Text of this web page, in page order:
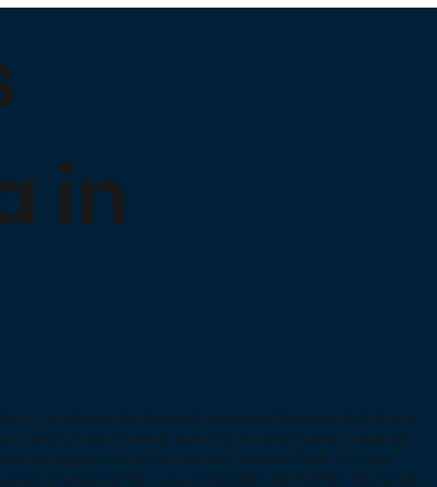
in
Christian order formed by Robert Wentworth Little in
Grand Lodge in amity with the United Grand Lodge of
principles of the Trinitarian Christian faith. It is the
to extend their researches into the hidden mysteries